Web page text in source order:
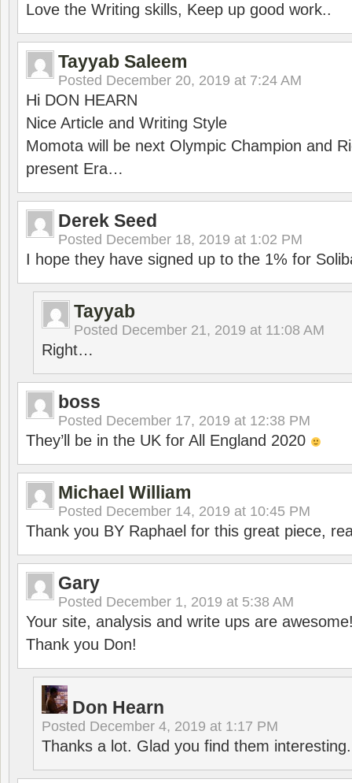
Love the Writing skills, Keep up good work..
Tayyab Saleem
Posted December 20, 2019 at 7:24 AM
Hi DON HEARN
Nice Article and Writing Style
Momota will be next Olympic Champion and
present Era…
Derek Seed
Posted December 18, 2019 at 1:02 PM
I hope they have signed up to the 1% for
Tayyab
Posted December 21, 2019 at 11:08 AM
Right…
boss
Posted December 17, 2019 at 12:38 PM
They’ll be in the UK for All England 2020
Michael William
Posted December 14, 2019 at 10:45 PM
Thank you BY Raphael for this great piece,
Gary
Posted December 1, 2019 at 5:38 AM
Your site, analysis and write ups are
Thank you Don!
Don Hearn
Posted December 4, 2019 at 1:17 PM
Thanks a lot. Glad you find them interesting.